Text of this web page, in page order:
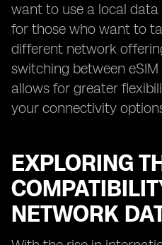
want to use a local
for those who want to
different network
switching between
allows for greater
your connectivity
EXPLORING
NETWORK